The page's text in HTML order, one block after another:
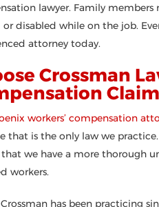
lawyer. Family
or disabled while on the job.
attorney today.
Crossman
Claim
workers’ compensation
that is the only law we
that we have a more thorough
workers.
has been practicing